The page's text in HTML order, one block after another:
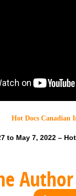
Hot Docs Canadian
to May 7, 2022 –
Author